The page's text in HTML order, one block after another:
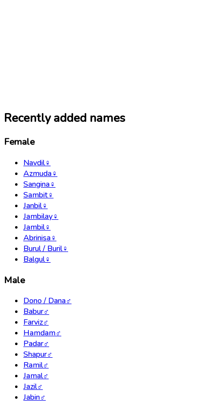
Recently added names
Female
Navdil♀
Azmuda♀
Sangina♀
Sambit♀
Janbil♀
Jambilay♀
Jambil♀
Abrinisa♀
Burul / Buril♀
Balgul♀
Male
Dono / Dana♂
Babur♂
Farviz♂
Hamdam♂
Padar♂
Shapur♂
Ramil♂
Jamal♂
Jazil♂
Jabin♂